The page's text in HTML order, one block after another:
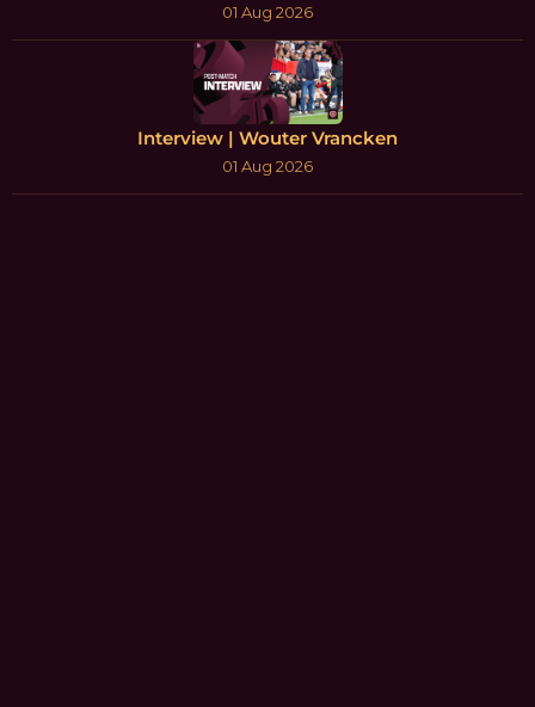
01 Aug 2026
Interview | Wouter Vrancken
01 Aug 2026